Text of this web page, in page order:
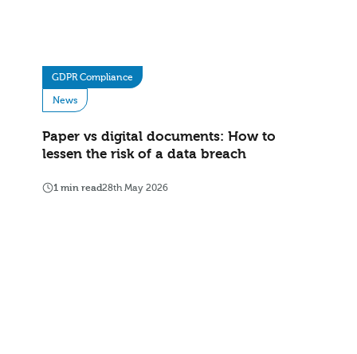
GDPR Compliance
News
Paper vs digital documents: How to
lessen the risk of a data breach
1 min read28th May 2026